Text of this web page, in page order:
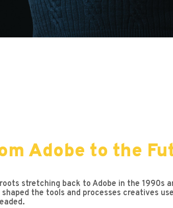
Adobe to the
stretching back to Adobe in the
the tools and processes creatives